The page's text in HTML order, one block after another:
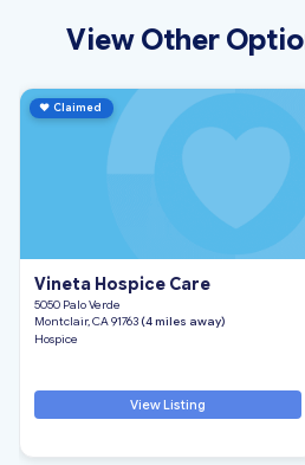
View Other
♥ Claimed
Vineta Hospice Care
5050 Palo Verde
Montclair, CA 91763 (4 miles away)
Hospice
View Listing